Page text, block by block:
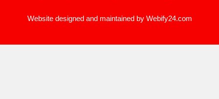
Website designed and maintained by Webify24.com